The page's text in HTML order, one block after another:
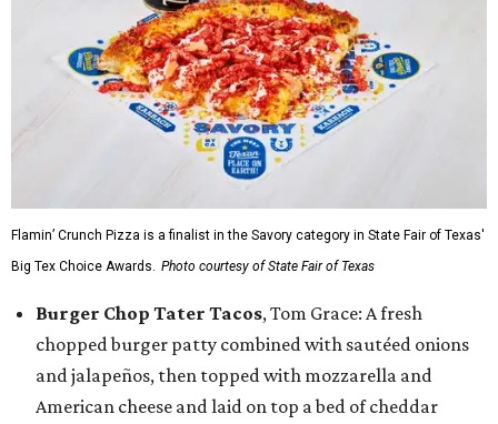
Flamin’ Crunch Pizza is a finalist in the Savory category in State Fair of Texas'
Big Tex Choice Awards. Photo courtesy of State Fair of Texas
Burger Chop Tater Tacos, Tom Grace: A fresh
chopped burger patty combined with sautéed onions
and jalapeños, then topped with mozzarella and
American cheese and laid on top a bed of cheddar